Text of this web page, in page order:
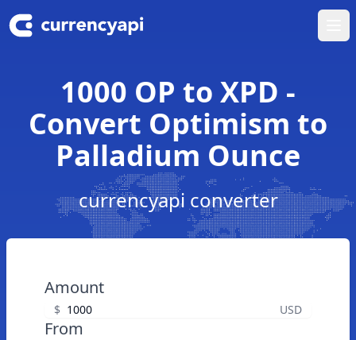
1000 OP to XPD -
Convert Optimism to
Palladium Ounce
currencyapi converter
Amount
$ USD
From